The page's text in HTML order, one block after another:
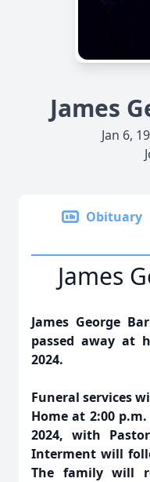
James
Jan 6,
Obituary
James
James George
passed away at
2024.
Funeral services
Home at 2:00
2024, with
Interment will
The family will